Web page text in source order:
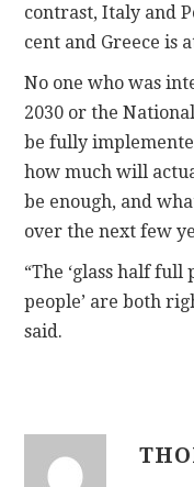
contrast, Italy and
cent and Greece is
No one who was
2030 or the
be fully
how much will
be enough, and
over the next few
“The ‘glass half full
people’ are both
said.